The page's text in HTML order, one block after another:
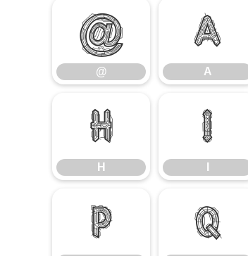
@
@
A
A
H
H
I
P Q